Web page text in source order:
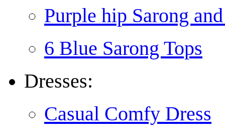
Purple hip Sarong
6 Blue Sarong Tops
Dresses:
Casual Comfy Dress